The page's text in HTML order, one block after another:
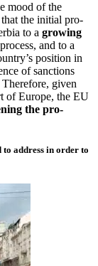
mood of the
the initial pro-
to a growing
and to a
position in
of sanctions
given
of Europe, the EU
the pro-
to address in order to